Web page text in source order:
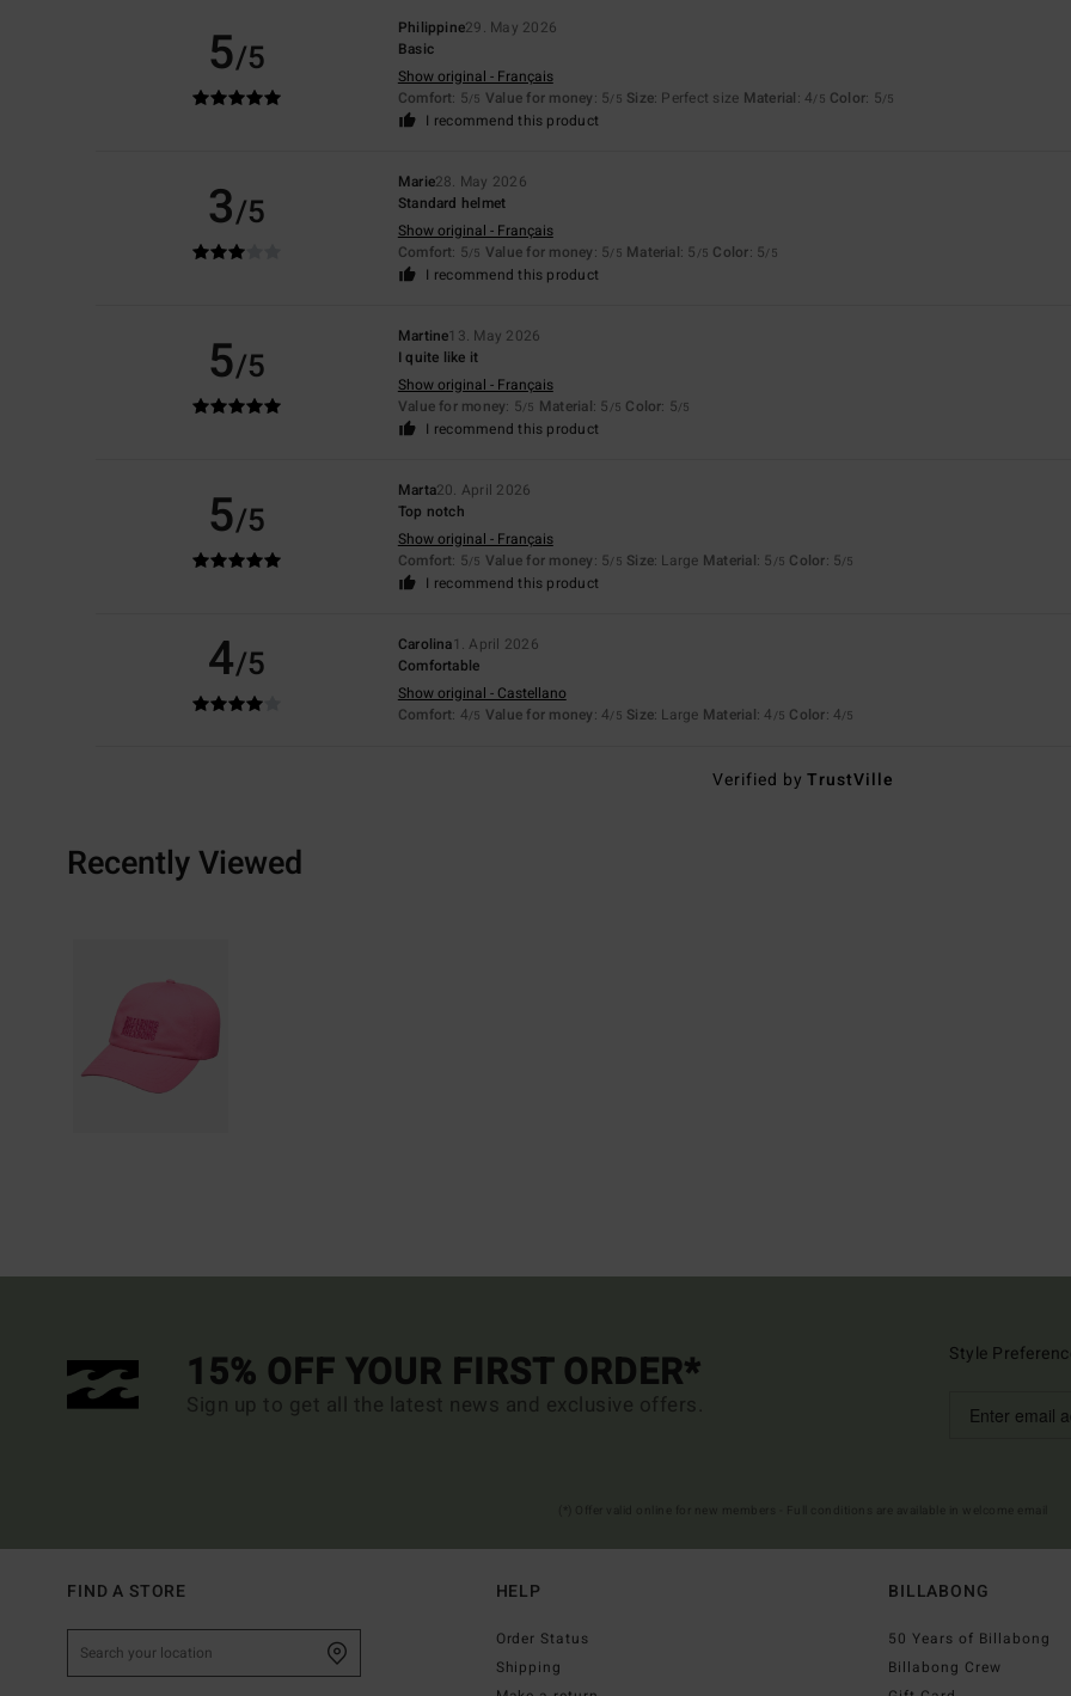
5/5
Philippine29. May 2026
Basic
Show original - Français
Comfort: 5/5 Value for money: 5/5 Size: Perfect size Material: 4/5 Color: 5/5
I recommend this product
3/5
Marie28. May 2026
Standard helmet
Show original - Français
Comfort: 5/5 Value for money: 5/5 Material: 5 /5 Color: 5/5
I recommend this product
5/5
Martine13. May 2026
I quite like it
Show original - Français
Value for money: 5/5 Material: 5 /5 Color: 5/5
I recommend this product
5/5
Marta20. April 2026
Top notch
Show original - Français
Comfort: 5/5 Value for money: 5/5 Size: Large Material: 5 /5 Color: 5/5
I recommend this product
4/5 Carolina1. April 2026
Comfortable
Show original - Castellano
Comfort: 4/5 Value for money: 4/5 Size: Large Material: 4 /5 Color: 4/5
Verified byTrustVille
Recently Viewed
15% OFF YOUR FIRST ORDER*
Sign up to get all the latest news and exclusive offers.
Style
FIND A STORE HELP
Order Status
Shipping
BILLABONG
50 Years of Billabong
Billabong Crew